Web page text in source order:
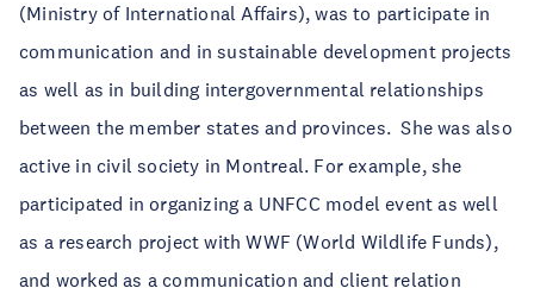
(Ministry of International Affairs), was to participate in
communication and in sustainable development projects
as well as in building intergovernmental relationships
between the member states and provinces. She was also
active in civil society in Montreal. For example, she
participated in organizing a UNFCC model event as well
as a research project with WWF (World Wildlife Funds),
and worked as a communication and client relation